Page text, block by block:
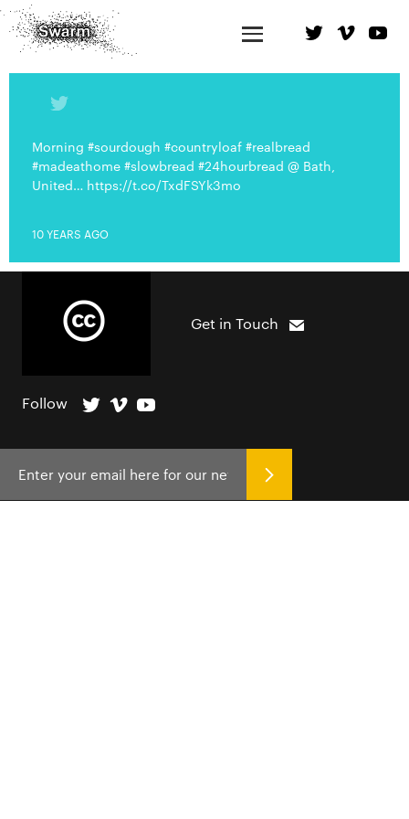
Morning #sourdough #countryloaf #realbread
#madeathome #slowbread #24hourbread @ Bath,
United… https://t.co/TxdFSYk3mo
10 YEARS AGO
Get in Touch
Follow